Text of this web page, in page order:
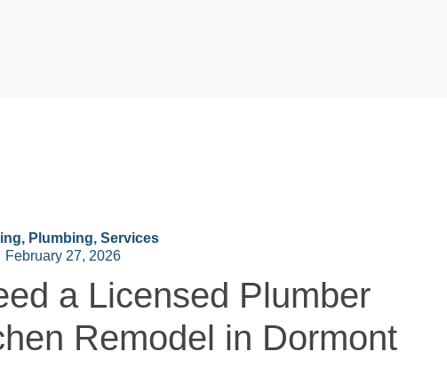
, Plumbing, Services
February 27, 2026
a Licensed Plumber
Remodel in Dormont